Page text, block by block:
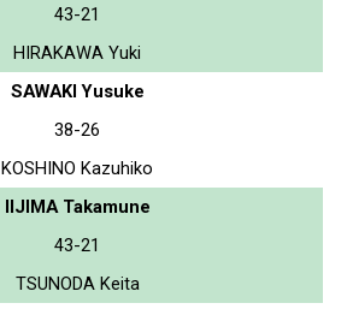
43-21
HIRAKAWA Yuki
SAWAKI Yusuke
38-26
KOSHINO Kazuhiko
IIJIMA Takamune
43-21
TSUNODA Keita